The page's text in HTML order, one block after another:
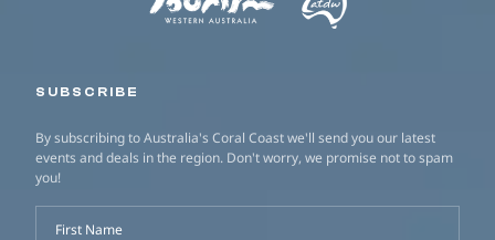
SUBSCRIBE
By subscribing to Australia's Coral Coast we'll send you our latest
events and deals in the region. Don't worry, we promise not to spam
you!
First Name